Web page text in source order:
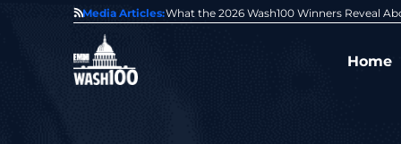
Media Articles:
of GovCon GDIT President Amy Gilliland Accepts 2026
Home